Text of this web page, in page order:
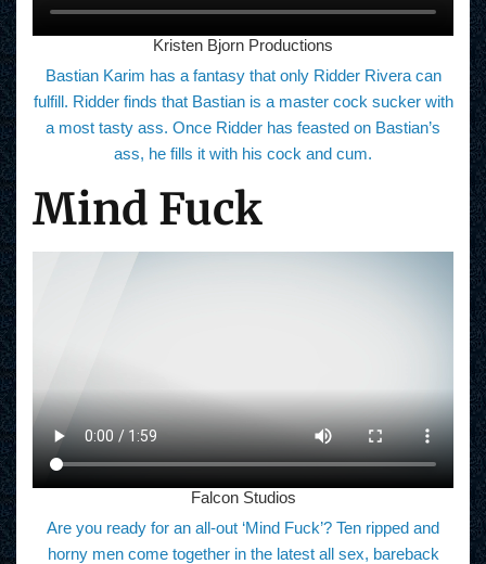
Kristen Bjorn Productions
Bastian Karim has a fantasy that only Ridder Rivera can
fulfill. Ridder finds that Bastian is a master cock sucker with
a most tasty ass. Once Ridder has feasted on Bastian’s
ass, he fills it with his cock and cum.
Mind Fuck
Falcon Studios
Are you ready for an all-out ‘Mind Fuck’? Ten ripped and
horny men come together in the latest all sex, bareback